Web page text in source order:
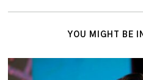
YOU MIGHT BE